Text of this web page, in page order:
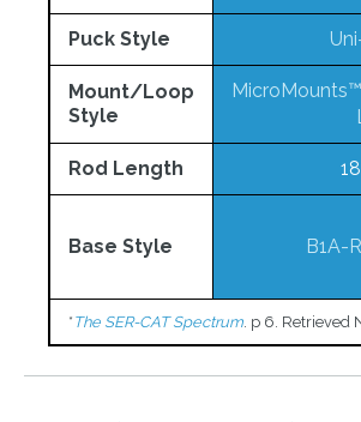
Puck Style
Mount/Loop
Style
MicroMounts™
Rod Length
Base Style B1A-
* The SER-CAT Spectrum. p 6. Retrieved